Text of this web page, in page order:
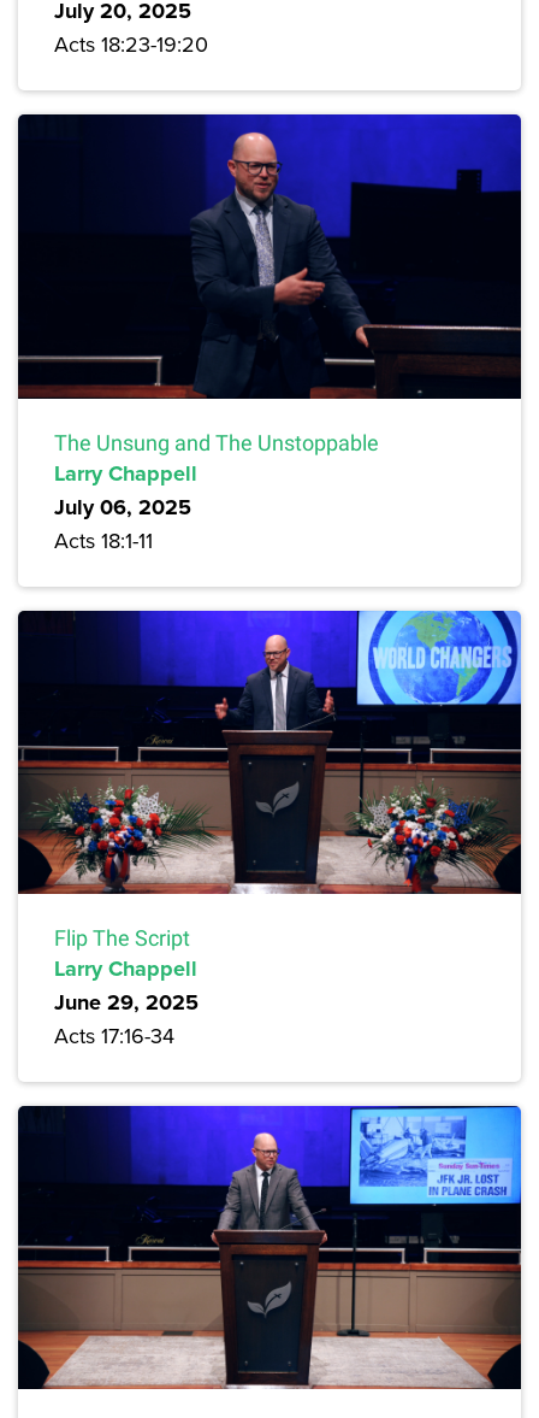
July 20, 2025
Acts 18:23-19:20
The Unsung and The Unstoppable
Larry Chappell
July 06, 2025
Acts 18:1-11
Flip The Script
Larry Chappell
June 29, 2025
Acts 17:16-34